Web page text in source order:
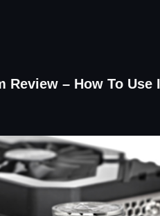
Review – How To Use